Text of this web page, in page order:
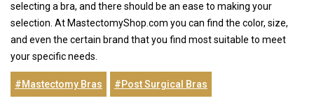
selecting a bra, and there should be an ease to making your
selection. At MastectomyShop.com you can find the color, size,
and even the certain brand that you find most suitable to meet
your specific needs.
#Mastectomy Bras #Post Surgical Bras